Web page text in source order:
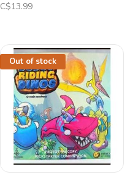
C$13.99
Out of stock